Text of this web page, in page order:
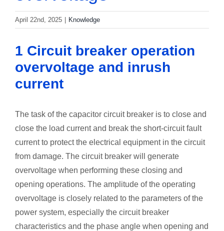
April 22nd, 2025 Knowledge
1 Circuit breaker operation
overvoltage and inrush
current
The task of the capacitor circuit breaker is to close and
close the load current and break the short-circuit fault
current to protect the electrical equipment in the circuit
from damage. The circuit breaker will generate
overvoltage when performing these closing and
opening operations. The amplitude of the operating
overvoltage is closely related to the parameters of the
power system, especially the circuit breaker
characteristics and the phase angle when opening and